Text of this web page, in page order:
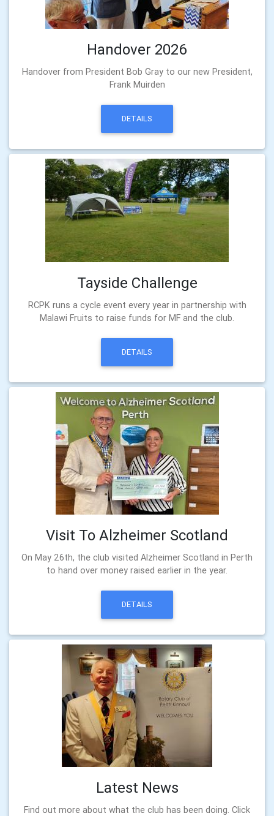
Handover 2026
Handover from President Bob Gray to our new President,
Frank Muirden
DETAILS
Tayside Challenge
RCPK runs a cycle event every year in partnership with
Malawi Fruits to raise funds for MF and the club.
DETAILS
Visit To Alzheimer Scotland
On May 26th, the club visited Alzheimer Scotland in Perth
to hand over money raised earlier in the year.
DETAILS
Latest News
Find out more about what the club has been doing. Click